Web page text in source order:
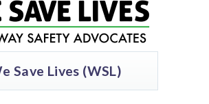
Save Lives (WSL)